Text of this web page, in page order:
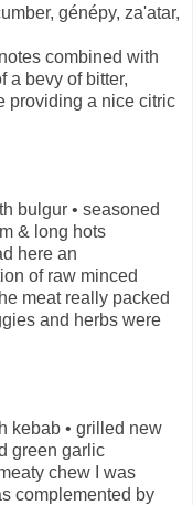
génépy, za'atar,
combined with
a bevy of bitter,
providing a nice citric
bulgur • seasoned
& long hots
here an
of raw minced
meat really packed
and herbs were
kebab • grilled new
green garlic
chew I was
complemented by